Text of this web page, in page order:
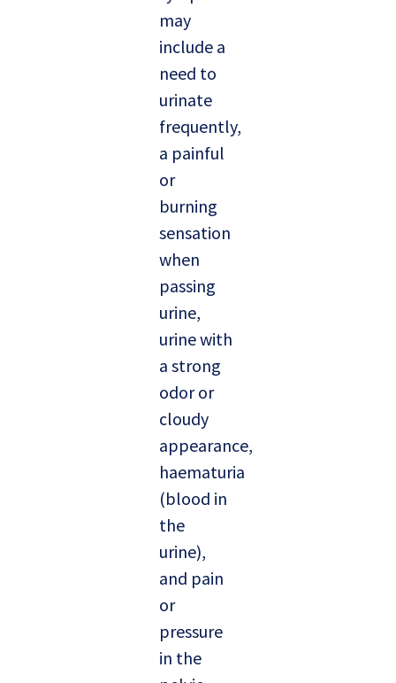
may
include a
need to
urinate
frequently,
a painful
or
burning
sensation
when
passing
urine,
urine with
a strong
odor or
cloudy
appearance,
haematuria
(blood in
the
urine),
and pain
or
pressure
in the